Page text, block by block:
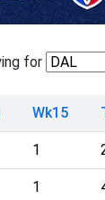
for
Wk15
1
1